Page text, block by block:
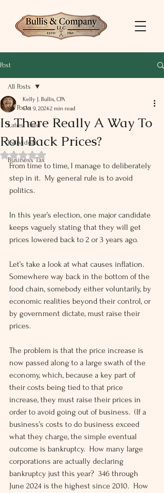
Post
All Posts
Latest Feed
Individual
Business Tax
All Posts
Is There Really A Way To
Roll Back Prices?
Kelly J. Bullis, CPA
Oct 9, 20242 min read
Rated NaN out of 5 stars.
From time to time, I manage to deliberately
step in it.  My general rule is to avoid
politics.
In this year’s election, one major candidate
keeps vaguely stating that they will get
prices lowered back to 2 or 3 years ago.
Let’s take a look at what causes inflation.
Somewhere way back in the bottom of the
food chain, somebody either voluntarily, by
economic realities beyond their control, or
by government dictate, must raise their
prices.
The problem is that the price increase is
now passed along to a large swath of the
economy, which, because a key part of
their costs being tied to that price
increase, they must raise their prices in
order to avoid going out of business.  (If a
business’s costs to do business exceed
what they charge, the simple eventual
outcome is bankruptcy.  How many large
corporations are actually declaring
bankruptcy just this year?  346 through
June 2024 is the highest since 2010.  How